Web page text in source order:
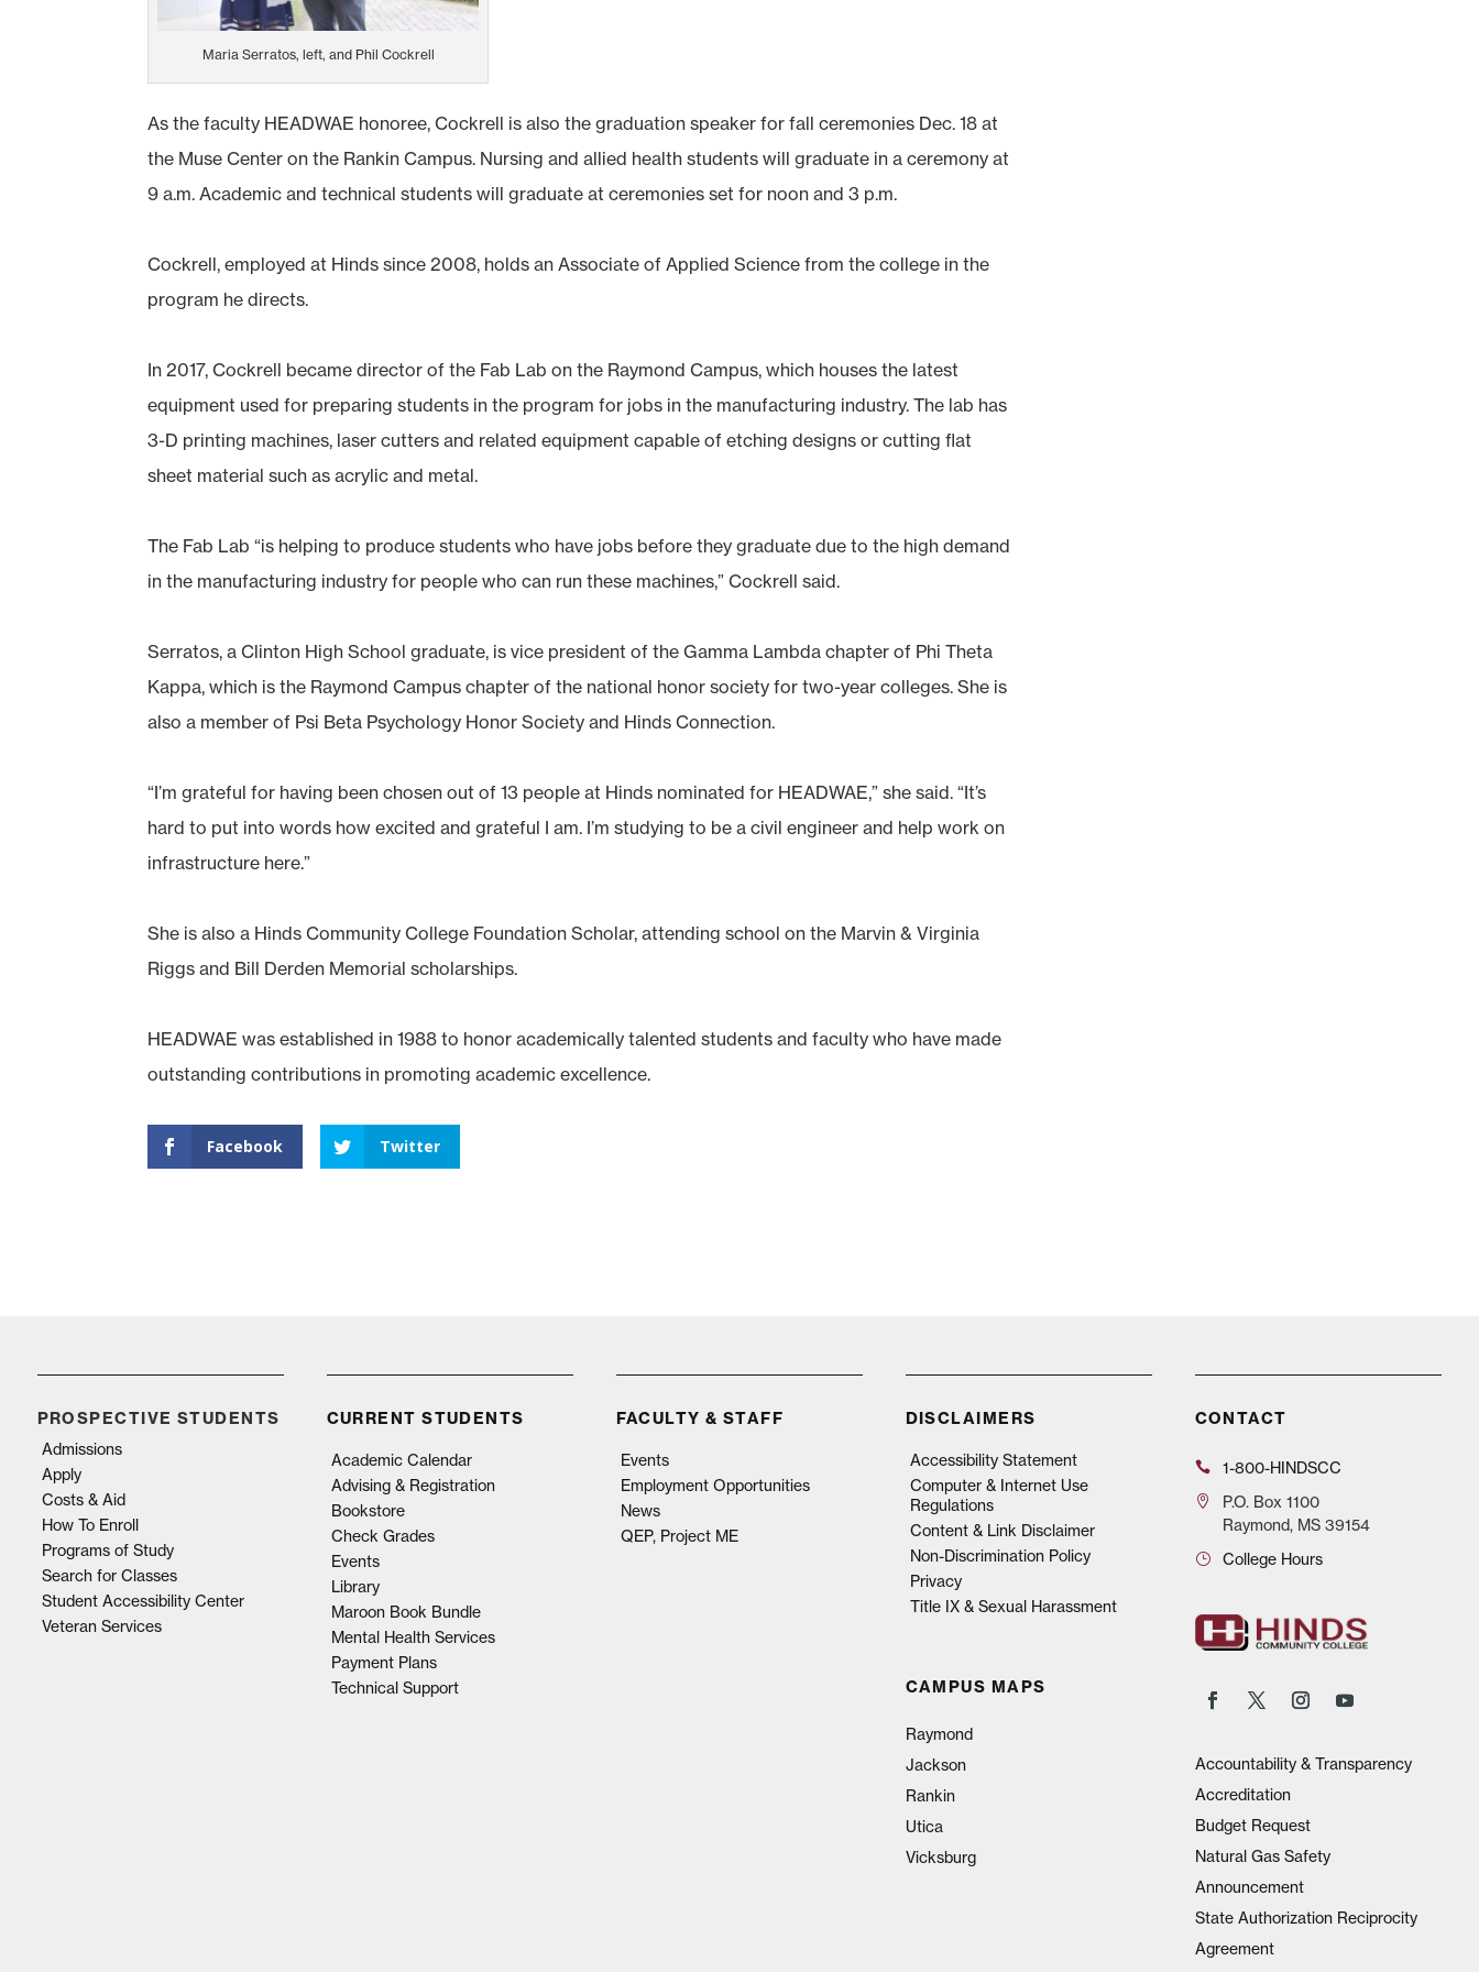
Maria Serratos, left, and Phil Cockrell
As the faculty HEADWAE honoree, Cockrell is also the graduation speaker for fall ceremonies Dec. 18 at
the Muse Center on the Rankin Campus. Nursing and allied health students will graduate in a ceremony at
9 a.m. Academic and technical students will graduate at ceremonies set for noon and 3 p.m.
Cockrell, employed at Hinds since 2008, holds an Associate of Applied Science from the college in the
program he directs.
In 2017, Cockrell became director of the Fab Lab on the Raymond Campus, which houses the latest
equipment used for preparing students in the program for jobs in the manufacturing industry. The lab has
3-D printing machines, laser cutters and related equipment capable of etching designs or cutting flat
sheet material such as acrylic and metal.
The Fab Lab “is helping to produce students who have jobs before they graduate due to the high demand
in the manufacturing industry for people who can run these machines,” Cockrell said.
Serratos, a Clinton High School graduate, is vice president of the Gamma Lambda chapter of Phi Theta
Kappa, which is the Raymond Campus chapter of the national honor society for two-year colleges. She is
also a member of Psi Beta Psychology Honor Society and Hinds Connection.
“I’m grateful for having been chosen out of 13 people at Hinds nominated for HEADWAE,” she said. “It’s
hard to put into words how excited and grateful I am. I’m studying to be a civil engineer and help work on
infrastructure here.”
She is also a Hinds Community College Foundation Scholar, attending school on the Marvin & Virginia
Riggs and Bill Derden Memorial scholarships.
HEADWAE was established in 1988 to honor academically talented students and faculty who have made
outstanding contributions in promoting academic excellence.
Facebook Twitter
PROSPECTIVE STUDENTS
Admissions
Apply
Costs & Aid
How To Enroll
Programs of Study
Search for Classes
Student Accessibility Center
Veteran Services
CURRENT STUDENTS
Academic Calendar
Advising & Registration
Bookstore
Check Grades
Events
Library
Maroon Book Bundle
Mental Health Services
Payment Plans
Technical Support
FACULTY & STAFF
Events
Employment Opportunities
News
QEP, Project ME
DISCLAIMERS
Accessibility Statement
Computer & Internet Use
Regulations
Content & Link Disclaimer
Non-Discrimination Policy
Privacy
Title IX & Sexual Harassment
CAMPUS MAPS
Raymond
Jackson
Rankin
Utica
Vicksburg
CONTACT
1-800-HINDSCC
P.O.Box 1100
Raymond, MS 39154
College Hours
Accountability & Transparency
Accreditation
Budget Request
Natural Gas Safety
Announcement
State Authorization Reciprocity
Agreement